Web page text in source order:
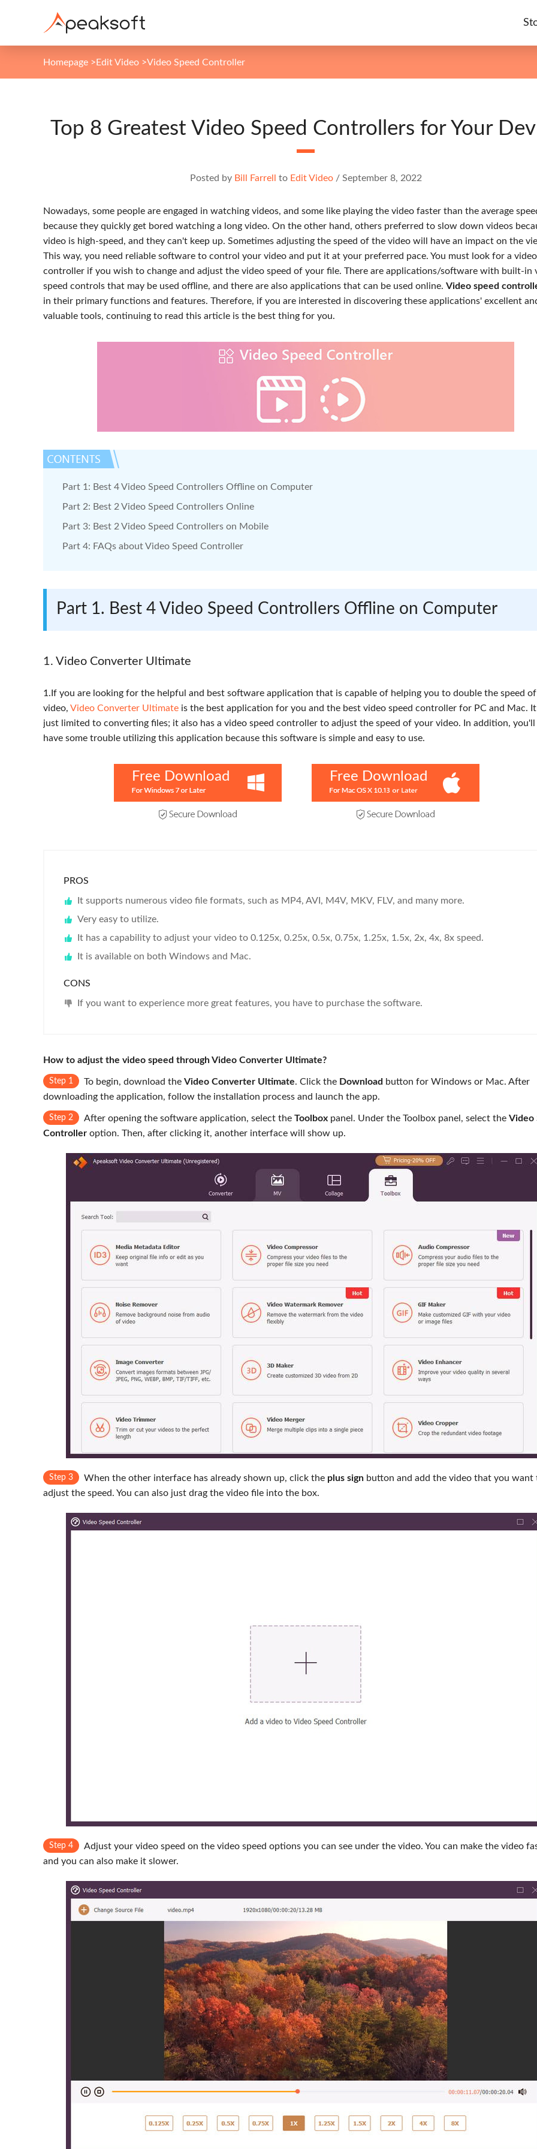
Homepage >Edit Video >Video Speed Controller
Top 8 Greatest Video Speed Controllers for Your
Posted by Bill Farrell to Edit Video/ September 8, 2022
Nowadays, some people are engaged in watching videos, and some like playing the video faster than the average
because they quickly get bored watching a long video. On the other hand, others preferred to slow down videos
video is high-speed, and they can't keep up. Sometimes adjusting the speed of the video will have an impact on the
This way, you need reliable software to control your video and put it at your preferred pace. You must look for a
controller if you wish to change and adjust the video speed of your file. There are applications/software with built-in
speed controls that may be used offline, and there are also applications that can be used online. Video speed
in their primary functions and features. Therefore, if you are interested in discovering these applications' excellent
valuable tools, continuing to read this article is the best thing for you.
Part 1: Best 4 Video Speed Controllers Offline on Computer
Part 2: Best 2 Video Speed Controllers Online
Part 3: Best 2 Video Speed Controllers on Mobile
Part 4: FAQs about Video Speed Controller
Part 1. Best 4 Video Speed Controllers Offline on Computer
1. Video Converter Ultimate
1.If you are looking for the helpful and best software application that is capable of helping you to double the speed
video, Video Converter Ultimate is the best application for you and the best video speed controller for PC and Mac.
just limited to converting files; it also has a video speed controller to adjust the speed of your video. In addition, you'll
have some trouble utilizing this application because this software is simple and easy to use.
Free Download Free Download
PROS
It supports numerous video file formats, such as MP4, AVI, M4V, MKV, FLV, and many more.
Very easy to utilize.
It has a capability to adjust your video to 0.125x, 0.25x, 0.5x, 0.75x, 1.25x, 1.5x, 2x, 4x, 8x speed.
It is available on both Windows and Mac.
CONS
If you want to experience more great features, you have to purchase the software.
How to adjust the video speed through Video Converter Ultimate?
Step 1 To begin, download the Video Converter Ultimate. Click the Download button for Windows or Mac. After
downloading the application, follow the installation process and launch the app.
Step 2 After opening the software application, select the Toolbox panel. Under the Toolbox panel, select the Video
Controller option. Then, after clicking it, another interface will show up.
Step 3 When the other interface has already shown up, click the plus sign button and add the video that you want
adjust the speed. You can also just drag the video file into the box.
Step 4
Adjust your video speed on the video speed options you can see under the video. You can make the video
and you can also make it slower.